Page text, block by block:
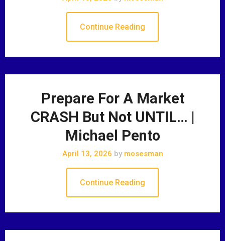
Continue Reading
Prepare For A Market
CRASH But Not UNTIL… |
Michael Pento
April 13, 2026 bymosesman
Continue Reading